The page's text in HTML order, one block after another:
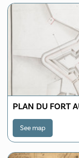
PLAN DU FORT
See map